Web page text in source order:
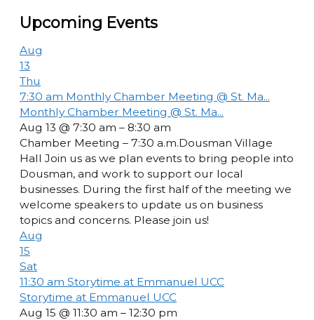
Upcoming Events
Aug
13
Thu
7:30 am Monthly Chamber Meeting @ St. Ma...
Monthly Chamber Meeting @ St. Ma...
Aug 13 @ 7:30 am – 8:30 am
Chamber Meeting – 7:30 a.m.Dousman Village
Hall Join us as we plan events to bring people into
Dousman, and work to support our local
businesses. During the first half of the meeting we
welcome speakers to update us on business
topics and concerns. Please join us!
Aug
15
Sat
11:30 am Storytime at Emmanuel UCC
Storytime at Emmanuel UCC
Aug 15 @ 11:30 am – 12:30 pm